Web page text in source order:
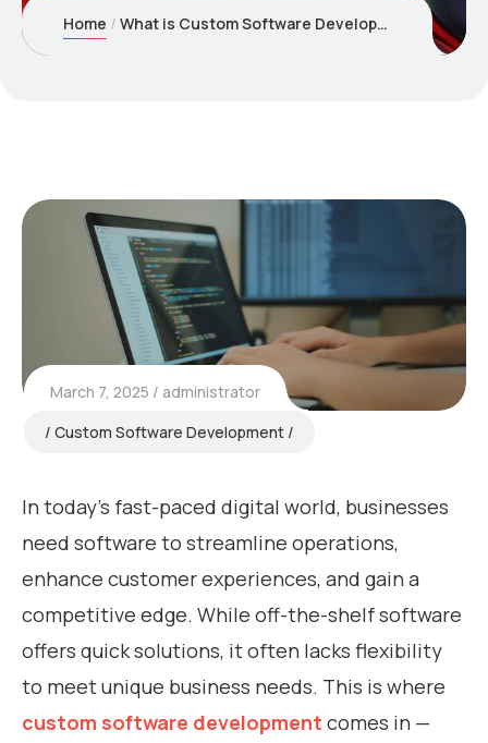
Home What is Custom Software Development? A Complete Beginner’s Guide
March 7, 2025
administrator
Custom Software Development
In today’s fast-paced digital world, businesses
need software to streamline operations,
enhance customer experiences, and gain a
competitive edge. While off-the-shelf software
offers quick solutions, it often lacks flexibility
to meet unique business needs. This is where
custom software development comes in —